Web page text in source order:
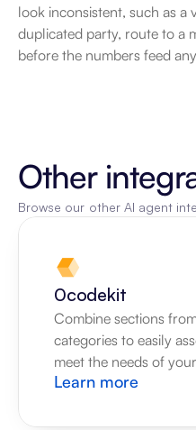
look inconsistent, such as a
duplicated party, route to a
before the numbers feed
Other
Browse our other AI agent
0codekit
Combine sections
categories to easily
meet the needs of
Learn more